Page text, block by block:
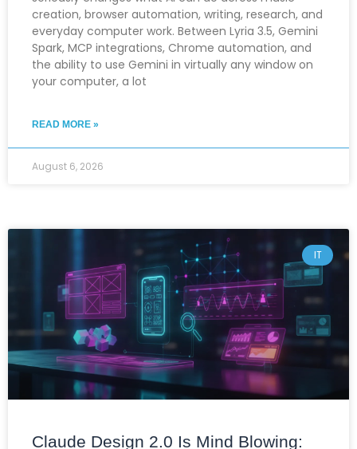
creation, browser automation, writing, research, and
everyday computer work. Between Lyria 3.5, Gemini
Spark, MCP integrations, Chrome automation, and
the ability to use Gemini in virtually any window on
your computer, a lot
READ MORE »
August 6, 2026
IT
Claude Design 2.0 Is Mind Blowing: